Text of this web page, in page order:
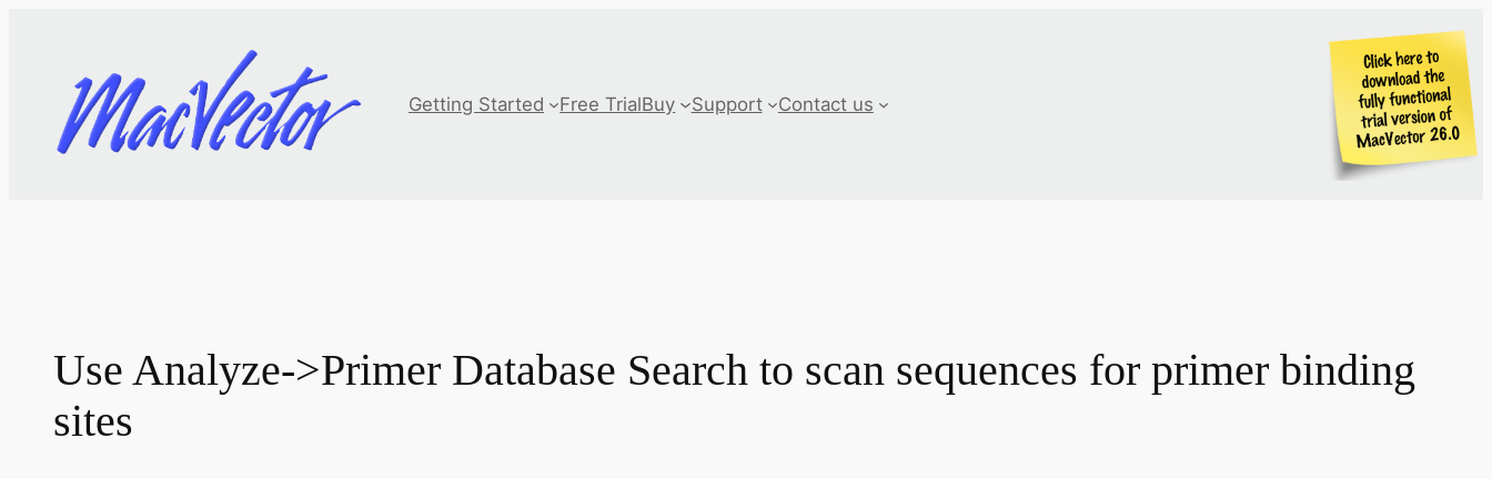
content
Getting Started
Free TrialBuy Support Contact us
Use Analyze->Primer Database Search to scan sequences for primer binding
sites